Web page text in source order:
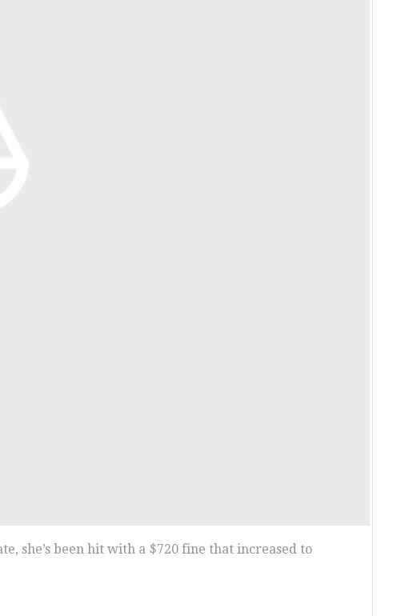
she’s been hit with a $720 fine that increased to